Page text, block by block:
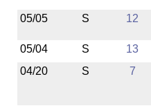
05/05 S 12
05/04 S
13
04/20
S 7